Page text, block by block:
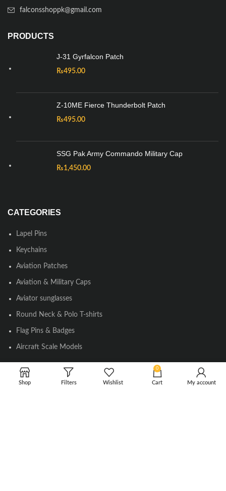
falconsshoppk@gmail.com
PRODUCTS
J-31 Gyrfalcon Patch
₨495.00
Z-10ME Fierce Thunderbolt Patch
₨495.00
SSG Pak Army Commando Military Cap
₨1,450.00
CATEGORIES
Lapel Pins
Keychains
Aviation Patches
Aviation & Military Caps
Aviator sunglasses
Round Neck & Polo T-shirts
Flag Pins & Badges
Aircraft Scale Models
SOCIAL LINK
Shop Filters Wishlist
0
Cart My account